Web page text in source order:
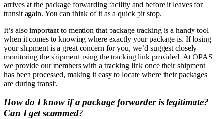
arrives at the package forwarding facility and before it leaves for
transit again. You can think of it as a quick pit stop.
It’s also important to mention that package tracking is a handy tool
when it comes to knowing where exactly your package is. If losing
your shipment is a great concern for you, we’d suggest closely
monitoring the shipment using the tracking link provided. At OPAS,
we provide our members with a tracking link once their shipment
has been processed, making it easy to locate where their packages
are during transit.
How do I know if a package forwarder is legitimate?
Can I get scammed?